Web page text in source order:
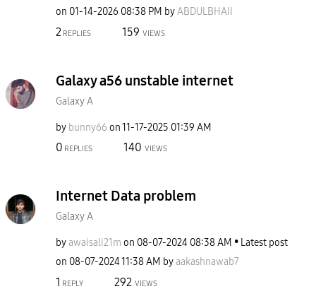
on ‎01-14-2026 08:38 PM byABDULBHAII
2 REPLIES 159 VIEWS
Galaxy a56 unstable internet
Galaxy A
by bunny66 on‎11-17-2025 01:39 AM
0 REPLIES 140 VIEWS
Internet Data problem
Galaxy A
byawaisali21m on ‎08-07-2024 08:38 AM
Latest post
on ‎08-07-202411:38 AM byaakashnawab7
1 REPLY 292 VIEWS